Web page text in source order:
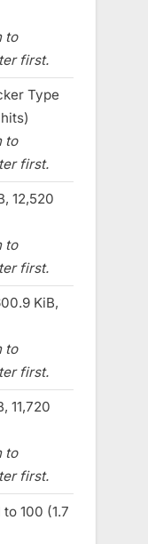
to
first.
Type
to
first.
12,520
to
first.
KiB,
to
first.
11,720
to
first.
100 (1.7